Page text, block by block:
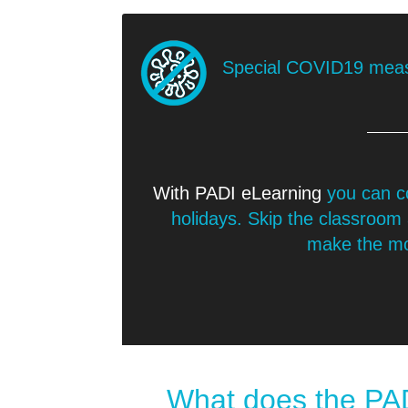
Special COVID19
With PADI eLearning you can
holidays. Skip the
make the
What does the